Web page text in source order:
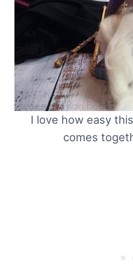
I love how easy
comes